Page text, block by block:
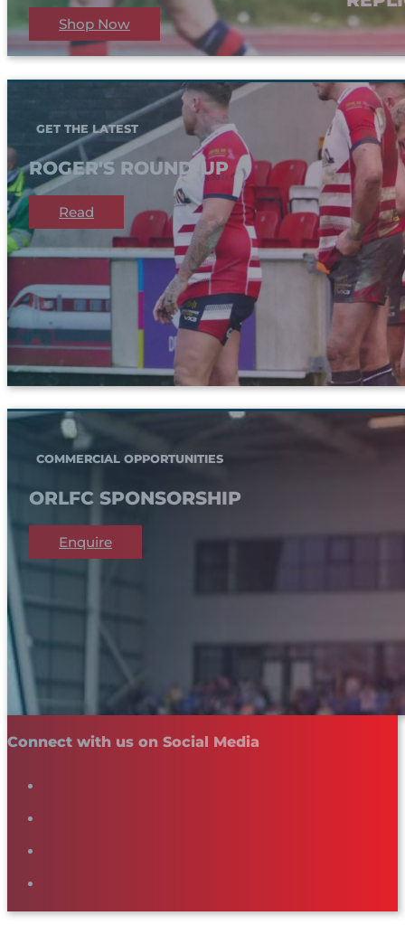
GET THE LATEST
ROGER'S ROUND-UP
Read
COMMERCIAL OPPORTUNITIES
ORLFC SPONSORSHIP
Enquire
Shop Now
Connect with us on Social Media